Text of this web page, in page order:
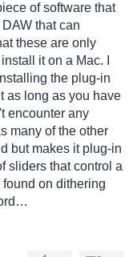
of software that
that can
these are only
it on a Mac. I
the plug-in
as long as you have
encounter any
many of the other
but makes it plug-in
sliders that control a
on dithering